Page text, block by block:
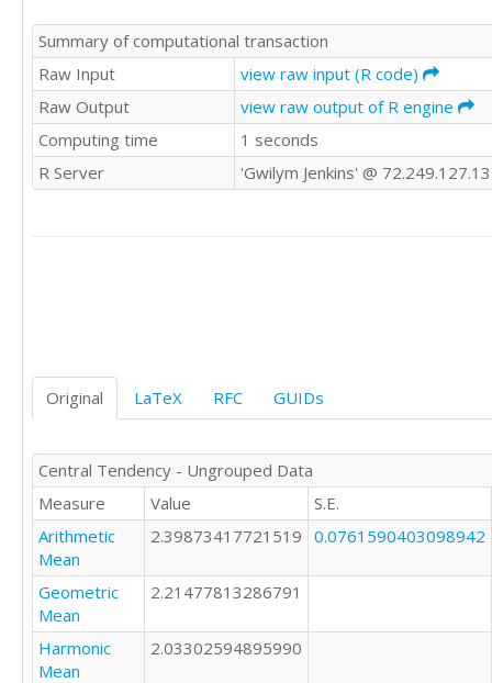
1
2
2
4
2
4
3
2
2
5
2
2
2
1
2
2
2
4
2
Summary of computational transaction
Raw Input
view raw input (R code)
Raw Output
view raw output of R engine
Computing time
1 seconds
R Server
'Gwilym Jenkins' @
Original LaTeX RFC GUIDs
Central Tendency - Ungrouped Data
Measure
Value
S.E.
Arithmetic
Mean
2.39873417721519 0.0761590403098942
Geometric
Mean
2.21477813286791
Harmonic
Mean
2.03302594895990